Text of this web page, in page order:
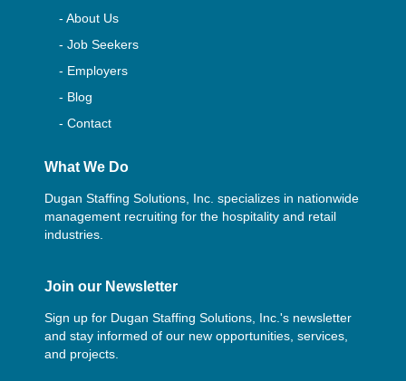
- About Us
- Job Seekers
- Employers
- Blog
- Contact
What We Do
Dugan Staffing Solutions, Inc. specializes in nationwide
management recruiting for the hospitality and retail
industries.
Join our Newsletter
Sign up for Dugan Staffing Solutions, Inc.'s newsletter
and stay informed of our new opportunities, services,
and projects.